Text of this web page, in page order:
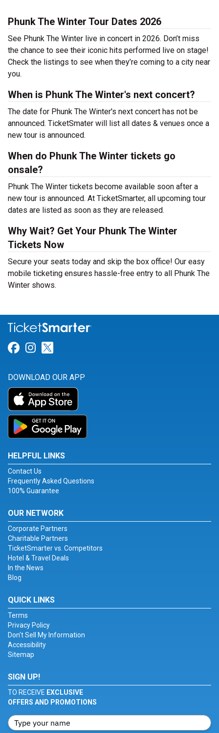
Phunk The Winter Tour Dates 2026
See Phunk The Winter live in concert in 2026. Don’t miss
the chance to see their iconic hits performed live on stage!
Check the listings to see when they’re coming to a city near
you.
When is Phunk The Winter's next concert?
The date for Phunk The Winter's next concert has not be
announced. TicketSmater will list all dates & venues once a
new tour is announced.
When do Phunk The Winter tickets go
onsale?
Phunk The Winter tickets become available soon after a
new tour is announced. At TicketSmarter, all upcoming tour
dates are listed as soon as they are released.
Why Wait? Get Your Phunk The Winter
Tickets Now
Secure your seats today and skip the box office! Our easy
mobile ticketing ensures hassle-free entry to all Phunk The
Winter shows.
Link for Facebook
Link for Instagram
DOWNLOAD OUR APP
HELPFUL LINKS
Contact Us
Frequently Asked Questions
100% Guarantee
OUR NETWORK
Corporate Partners
Charitable Partners
TicketSmarter vs. Competitors
Hotel & Travel Deals
In the News
Blog
QUICK LINKS
Terms
Privacy Policy
Don't Sell My Information
Accessibility
Sitemap
SIGN UP!
TO RECEIVE EXCLUSIVE
OFFERS AND PROMOTIONS